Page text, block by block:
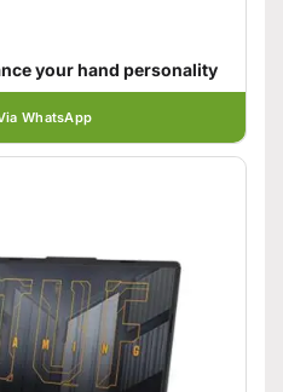
your hand personality
WhatsApp